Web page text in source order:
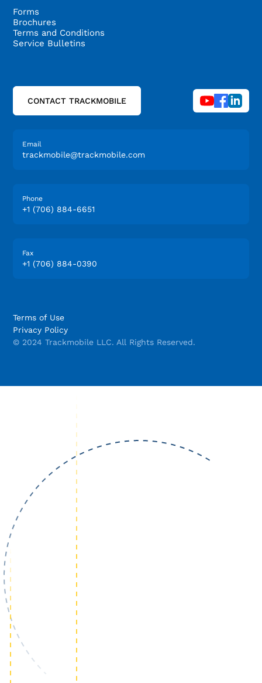
Forms
Brochures
Terms and Conditions
Service Bulletins
CONTACT TRACKMOBILE
Email
trackmobile@trackmobile.com
Phone
+1 (706) 884-6651
Fax
+1 (706) 884-0390
© 2024 Trackmobile LLC. All Rights Reserved.
Privacy Policy
Terms of Use